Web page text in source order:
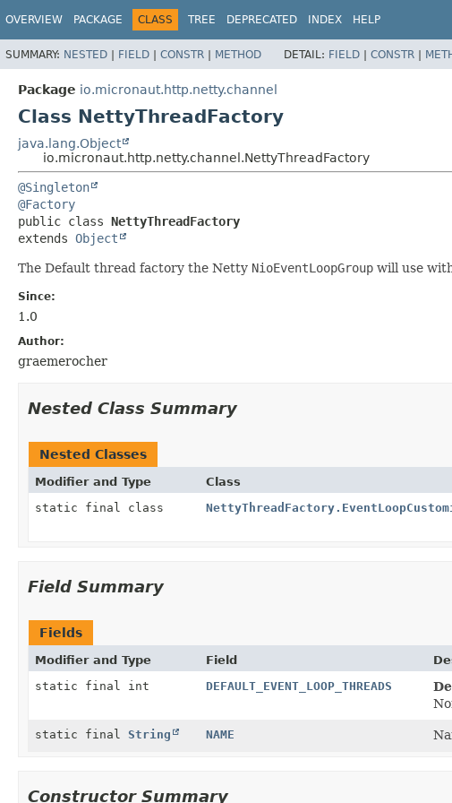
OVERVIEW PACKAGE CLASS TREE DEPRECATED INDEX HELP
SUMMARY: NESTED | FIELD | CONSTR | METHOD DETAIL: FIELD | CONSTR |
Package io.micronaut.http.netty.channel
Class NettyThreadFactory
java.lang.Object
io.micronaut.http.netty.channel.NettyThreadFactory
@Singleton
@Factory
public class NettyThreadFactory
extends Object
The Default thread factory the Netty NioEventLoopGroup will use
Since:
1.0
Author:
graemerocher
Nested Class Summary
Nested Classes
Modifier and Type Class
static final class
Field Summary
Fields
Modifier and Type Field
static final int
DEFAULT_EVENT_LOOP_THREADS
static final String NAME
Constructor Summary